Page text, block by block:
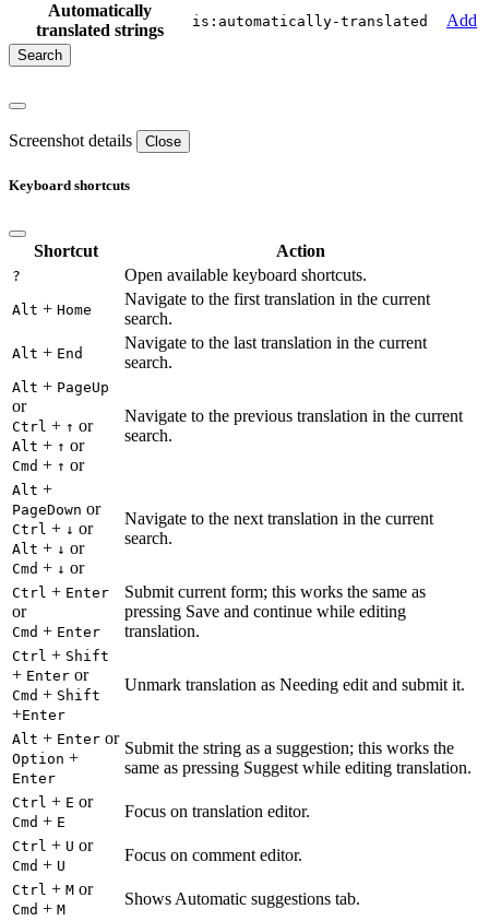
Automatically
translated strings
is:automatically-translated Add
Screenshot details Close
Keyboard shortcuts
Shortcut Action
? Open available keyboard shortcuts.
Alt + Home
Navigate to the first translation in the current
search.
Alt + End
Navigate to the last translation in the current
search.
Alt + PageUp
or
Ctrl + ↑ or
Alt + ↑ or
Cmd + ↑ or
Navigate to the previous translation in the current
search.
Alt +
PageDown or
Ctrl + ↓ or
Alt + ↓ or
Cmd + ↓ or
Navigate to the next translation in the current
search.
Ctrl + Enter
or
Cmd + Enter
Submit current form; this works the same as
pressing Save and continue while editing
translation.
Ctrl + Shift
+ Enter or
Cmd + Shift
+Enter
Unmark translation as Needing edit and submit it.
Alt + Enter or
Option +
Enter
Submit the string as a suggestion; this works the
same as pressing Suggest while editing translation.
Ctrl + E or
Cmd + E
Focus on translation editor.
Ctrl + U or
Cmd + U
Focus on comment editor.
Ctrl + M or
Cmd + M
Shows Automatic suggestions tab.